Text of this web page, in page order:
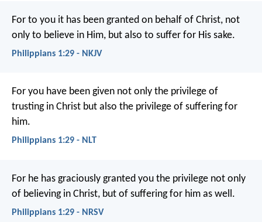
For to you it has been granted on behalf of Christ, not
only to believe in Him, but also to suffer for His sake.
Philippians 1:29 - NKJV
For you have been given not only the privilege of
trusting in Christ but also the privilege of suffering for
him.
Philippians 1:29 - NLT
For he has graciously granted you the privilege not only
of believing in Christ, but of suffering for him as well.
Philippians 1:29 - NRSV